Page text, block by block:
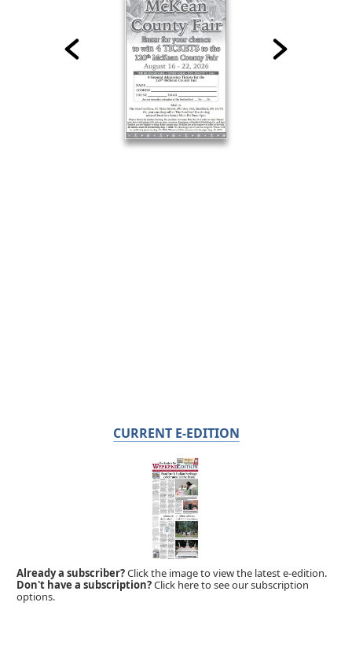
CURRENT E-EDITION
Already a subscriber?Click the image to view the latest e-edition.
Don't have a subscription?Click here to see our subscription
options.